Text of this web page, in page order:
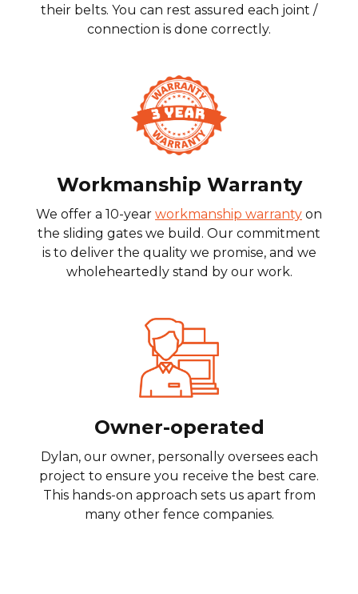
their belts. You can rest assured each joint /
connection is done correctly.
Workmanship Warranty
We offer a 10-year workmanship warranty on
the sliding gates we build. Our commitment
is to deliver the quality we promise, and we
wholeheartedly stand by our work.
Owner-operated
Dylan, our owner, personally oversees each
project to ensure you receive the best care.
This hands-on approach sets us apart from
many other fence companies.